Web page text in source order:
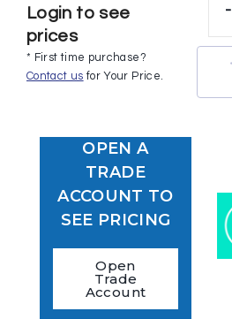
Login to see
prices
* First time purchase?
Contact us for Your Price.
-
OPEN A
TRADE
ACCOUNT TO
SEE PRICING
Open
Trade
Account